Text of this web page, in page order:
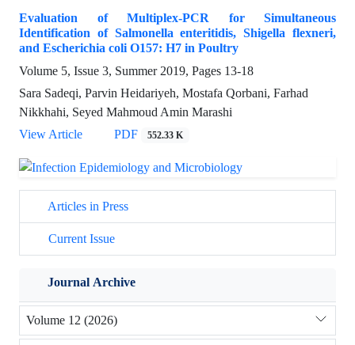
Evaluation of Multiplex-PCR for Simultaneous
Identification of Salmonella enteritidis, Shigella flexneri,
and Escherichia coli O157: H7 in Poultry
Volume 5, Issue 3, Summer 2019, Pages 13-18
Sara Sadeqi, Parvin Heidariyeh, Mostafa Qorbani, Farhad
Nikkhahi, Seyed Mahmoud Amin Marashi
View Article
PDF 552.33 K
Articles in Press
Current Issue
Journal Archive
Volume 12 (2026)